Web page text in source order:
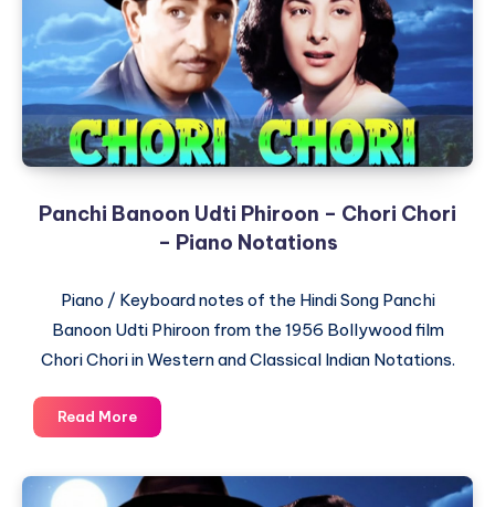
Notations
Panchi Banoon Udti Phiroon – Chori Chori
– Piano Notations
Piano / Keyboard notes of the Hindi Song Panchi
Banoon Udti Phiroon from the 1956 Bollywood film
Chori Chori in Western and Classical Indian Notations.
Read MorePanchi
Banoon
Phiroon